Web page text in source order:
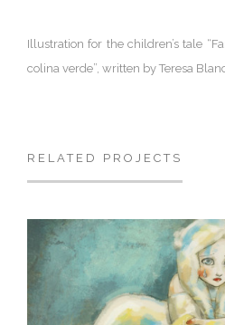
Illustration for the children’s tale
colina verde”, written by Teresa
RELATED PROJECTS